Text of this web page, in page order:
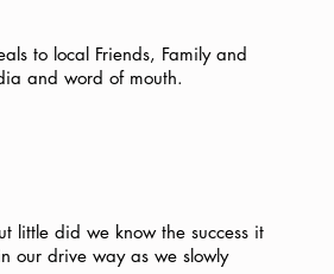
to local Friends, Family and
and word of mouth.
little did we know the success it
our drive way as we slowly